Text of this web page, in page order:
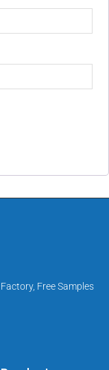
Free Samples